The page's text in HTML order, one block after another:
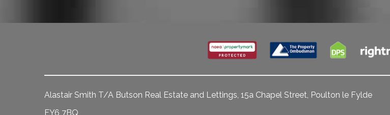
Alastair Smith T/A Butson Real Estate and Lettings, 15a Chapel Street, Poulton le Fylde
FY6 7BQ